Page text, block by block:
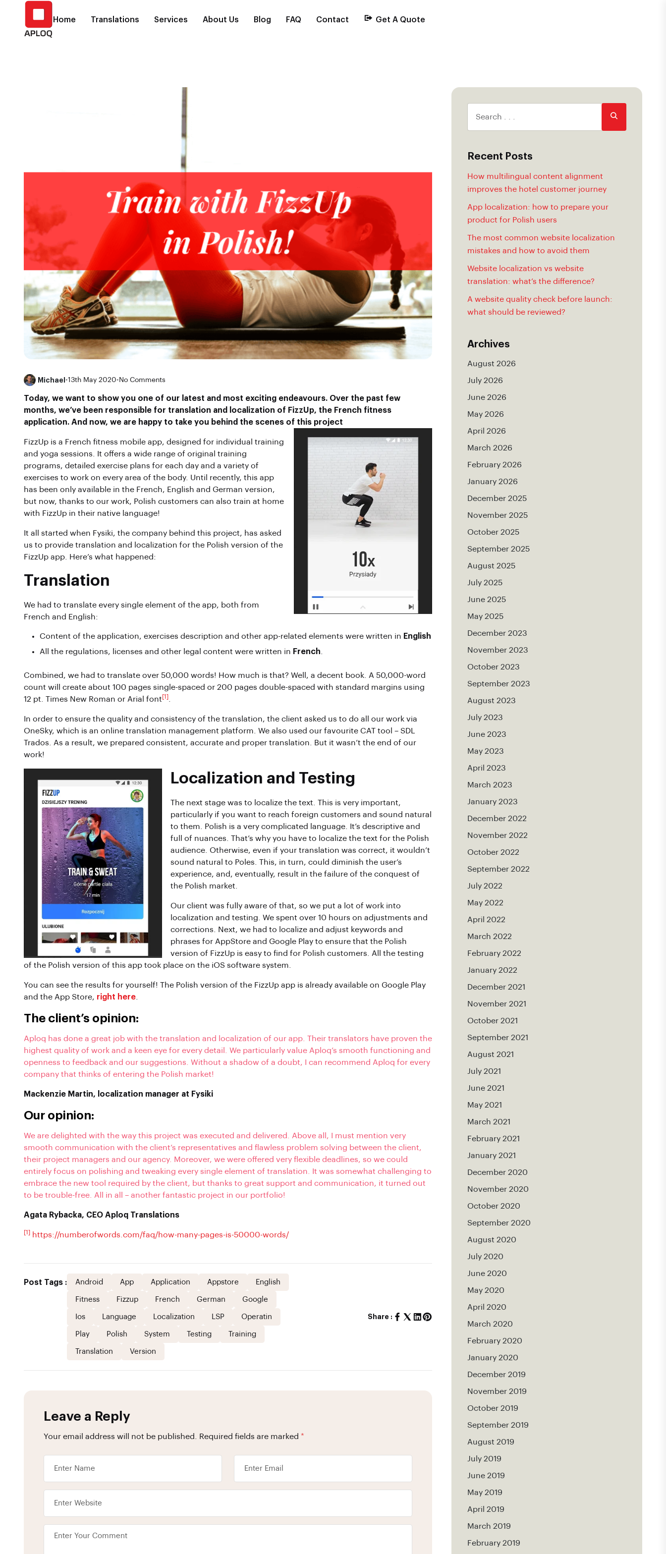
Home Translations Services About Us Blog FAQ Contact Get A Quote
Michael •13th May 2020• No Comments
Today, we want to show you one of our latest and most exciting endeavours. Over the past few
months, we’ve been responsible for translation and localization of FizzUp, the French fitness
application. And now, we are happy to take you behind the scenes of this project
FizzUp is a French fitness mobile app, designed for individual training
and yoga sessions. It offers a wide range of original training
programs, detailed exercise plans for each day and a variety of
exercises to work on every area of the body. Until recently, this app
has been only available in the French, English and German version,
but now, thanks to our work, Polish customers can also train at home
with FizzUp in their native language!
It all started when Fysiki, the company behind this project, has asked
us to provide translation and localization for the Polish version of the
FizzUp app. Here’s what happened:
Translation
We had to translate every single element of the app, both from
French and English:
Content of the application, exercises description and other app-related elements were written in English
All the regulations, licenses and other legal content were written in French
Combined, we had to translate over 50,000 words! How much is that? Well, a decent book. A 50,000-word
count will create about 100 pages single-spaced or 200 pages double-spaced with standard margins using
12 pt. Times New Roman or Arial font [1]
In order to ensure the quality and consistency of the translation, the client asked us to do all our work via
OneSky, which is an online translation management platform. We also used our favourite CAT tool – SDL
Trados. As a result, we prepared consistent, accurate and proper translation. But it wasn’t the end of our
work!
Localization and Testing
The next stage was to localize the text. This is very important,
particularly if you want to reach foreign customers and sound natural
to them. Polish is a very complicated language. It’s descriptive and
full of nuances. That’s why you have to localize the text for the Polish
audience. Otherwise, even if your translation was correct, it wouldn’t
sound natural to Poles. This, in turn, could diminish the user’s
experience, and, eventually, result in the failure of the conquest of
the Polish market.
Our client was fully aware of that, so we put a lot of work into
localization and testing. We spent over 10 hours on adjustments and
corrections. Next, we had to localize and adjust keywords and
phrases for AppStore and Google Play to ensure that the Polish
version of FizzUp is easy to find for Polish customers. All the testing
of the Polish version of this app took place on the iOS software system.
You can see the results for yourself! The Polish version of the FizzUp app is already available on Google Play
and the App Store, right here
The client’s opinion:
Aploq has done a great job with the translation and localization of our app. Their translators have proven the
highest quality of work and a keen eye for every detail. We particularly value Aploq’s smooth functioning and
openness to feedback and our suggestions. Without a shadow of a doubt, I can recommend Aploq for every
company that thinks of entering the Polish market!
Mackenzie Martin, localization manager at Fysiki
Our opinion:
We are delighted with the way this project was executed and delivered. Above all, I must mention very
smooth communication with the client’s representatives and flawless problem solving between the client,
their project managers and our agency. Moreover, we were offered very flexible deadlines, so we could
entirely focus on polishing and tweaking every single element of translation. It was somewhat challenging to
embrace the new tool required by the client, but thanks to great support and communication, it turned out
to be trouble-free. All in all – another fantastic project in our portfolio!
Agata Rybacka, CEO Aploq Translations
[1] https://numberofwords.com/faq/how-many-pages-is-50000-words/
Post Tags : Android App Application Appstore English
Fitness Fizzup French German Google
Ios Language Localization LSP Operatin
Play Polish System Testing Training
Translation Version
Share :
Leave a Reply
Your email address will not be published. Required fields are marked *
Recent Posts
How multilingual content alignment
improves the hotel customer journey
App localization: how to prepare your
product for Polish users
The most common website localization
mistakes and how to avoid them
Website localization vs website
translation: what’s the difference?
A website quality check before launch:
what should be reviewed?
Archives
August 2026
July 2026
June 2026
May 2026
April 2026
March 2026
February 2026
January 2026
December 2025
November 2025
October 2025
September 2025
August 2025
July 2025
June 2025
May 2025
December 2023
November 2023
October 2023
September 2023
August 2023
July 2023
June 2023
May 2023
April 2023
March 2023
January 2023
December 2022
November 2022
October 2022
September 2022
July 2022
May 2022
April 2022
March 2022
February 2022
January 2022
December 2021
November 2021
October 2021
September 2021
August 2021
July 2021
June 2021
May 2021
March 2021
February 2021
January 2021
December 2020
November 2020
October 2020
September 2020
August 2020
July 2020
June 2020
May 2020
April 2020
March 2020
February 2020
January 2020
December 2019
November 2019
October 2019
September 2019
August 2019
July 2019
June 2019
May 2019
April 2019
March 2019
February 2019